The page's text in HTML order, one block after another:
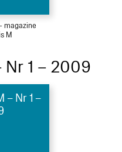
magazine
M
1 – 2009
– Nr 1 –